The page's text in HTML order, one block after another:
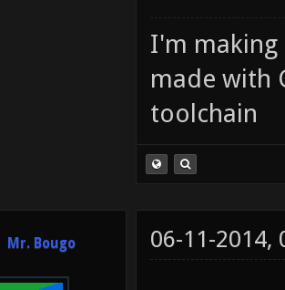
I'm making
made with
toolchain
Mr. Bougo 06-11-2014,